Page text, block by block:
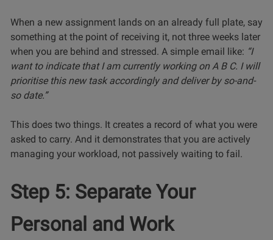
When a new assignment lands on an already full plate, say
something at the point of receiving it, not three weeks later
when you are behind and stressed. A simple email like: “I
want to indicate that I am currently working on A B C. I will
prioritise this new task accordingly and deliver by so-and-
so date.”
This does two things. It creates a record of what you were
asked to carry. And it demonstrates that you are actively
managing your workload, not passively waiting to fail.
Step 5: Separate Your
Personal and Work